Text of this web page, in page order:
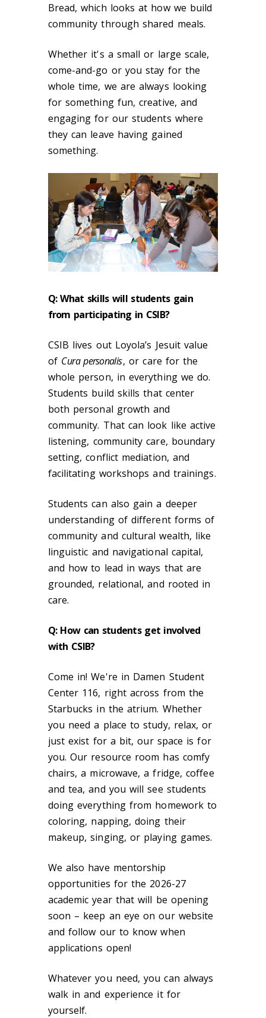
Bread, which looks at how we build
community through shared meals.
Whether it's a small or large scale,
come-and-go or you stay for the
whole time, we are always looking
for something fun, creative, and
engaging for our students where
they can leave having gained
something.
Q:What skills will students gain
from participating in CSIB?
CSIB lives out Loyola’s Jesuit value
of Cura personalis, or care for the
whole person, in everything we do.
Students build skills that center
both personal growth and
community. That can look like active
listening, community care, boundary
setting, conflict mediation, and
facilitating workshops and trainings.
Students can also gain a deeper
understanding of different forms of
community and cultural wealth, like
linguistic and navigational capital,
and how to lead in ways that are
grounded, relational, and rooted in
care.
Q: How can students get involved
with CSIB?
Come in! We're in Damen Student
Center 116, right across from the
Starbucks in the atrium. Whether
you need a place to study, relax, or
just exist for a bit, our space is for
you. Our resource room has comfy
chairs, a microwave, a fridge, coffee
and tea, and you will see students
doing everything from homework to
coloring, napping, doing their
makeup, singing, or playing games.
We also have mentorship
opportunities for the 2026-27
academic year that will be opening
soon – keep an eye on our website
and follow our to know when
applications open!
Whatever you need, you can always
walk in and experience it for
yourself.